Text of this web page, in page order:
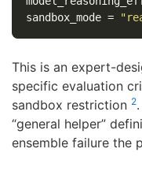
sandbox_mode =
This is an expert-
specific evaluation
sandbox restriction 2
“general helper”
ensemble failure the